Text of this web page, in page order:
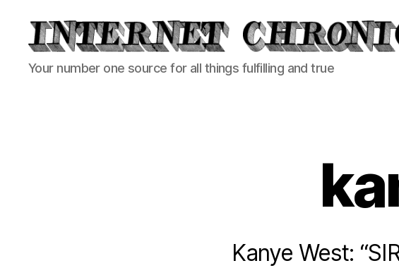
Internet
Chronicle
Your number one source for all things fulfilling and true
Kanye West: